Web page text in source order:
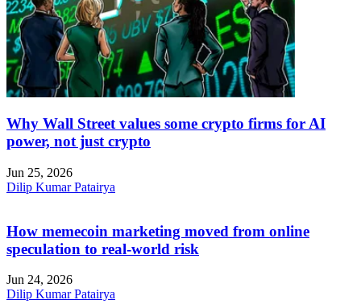
Why Wall Street values some crypto firms for AI
power, not just crypto
Jun 25, 2026
Dilip Kumar Patairya
How memecoin marketing moved from online
speculation to real-world risk
Jun 24, 2026
Dilip Kumar Patairya